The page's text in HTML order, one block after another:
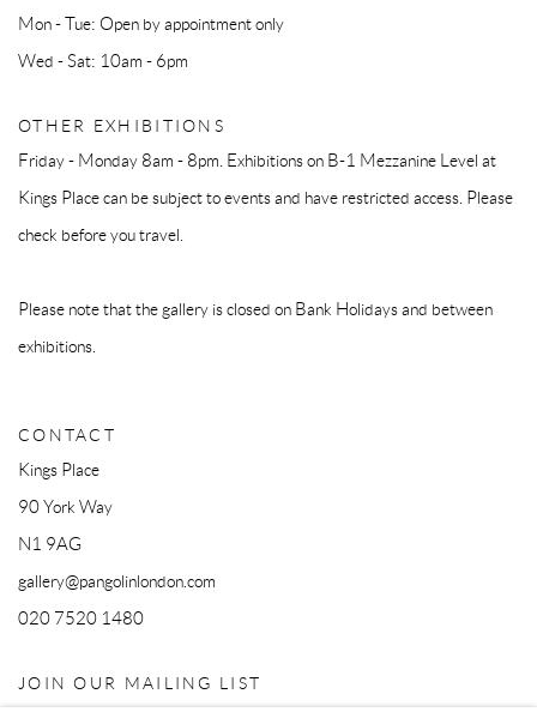
Mon - Tue: Open by appointment only
Wed - Sat: 10am - 6pm
OTHER EXHIBITIONS
Friday - Monday 8am - 8pm. Exhibitions on B-1 Mezzanine Level at
Kings Place can be subject to events and have restricted access. Please
check before you travel.
Please note that the gallery is closed on Bank Holidays and between
exhibitions.
CONTACT
Kings Place
90 York Way
N1 9AG
gallery@pangolinlondon.com
020 7520 1480
JOIN OUR MAILING LIST